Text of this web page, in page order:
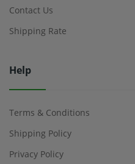
Contact Us
Shipping Rate
Help
Terms & Conditions
Shipping Policy
Privacy Policy